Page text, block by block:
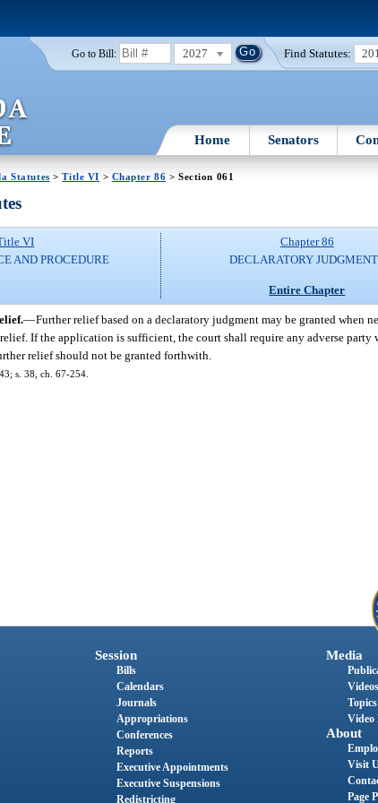
Go to Bill: 2027 Find Statutes:
Home Senators
Statutes >Title VI > Chapter 86 > Section 061
VI
AND PROCEDURE
Chapter 86
DECLARATORY
Entire Chapter
—Further relief based on a declaratory judgment may be granted when
If the application is sufficient, the court shall require any adverse party
relief should not be granted forthwith.
s. 38, ch. 67-254.
Session
Bills
Calendars
Journals
Appropriations
Conferences
Reports
Executive Appointments
Executive Suspensions
Redistricting
Media
Videos
Topics
Video
About
Visit
Page